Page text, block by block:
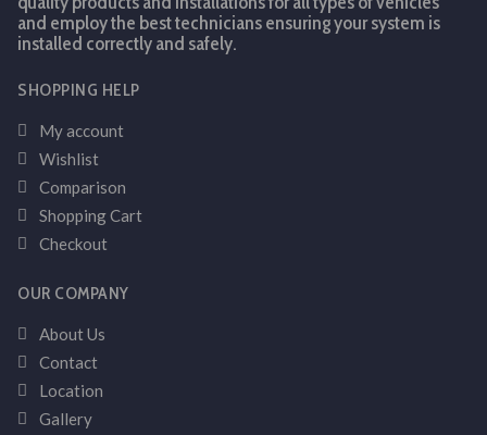
and employ the best technicians ensuring your system is
installed correctly and safely.
SHOPPING HELP
My account
Wishlist
Comparison
Shopping Cart
Checkout
OUR COMPANY
About Us
Contact
Location
Gallery